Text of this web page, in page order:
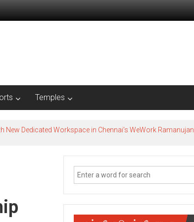
Temples
Dedicated Workspace in Chennai’s WeWork Ramanujan